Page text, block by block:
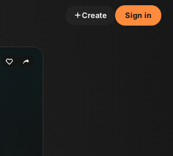
Create Sign in